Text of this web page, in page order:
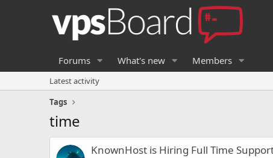
Forums What's new Members
Latest activity
Tags
time
KnownHost is Hiring Full Time